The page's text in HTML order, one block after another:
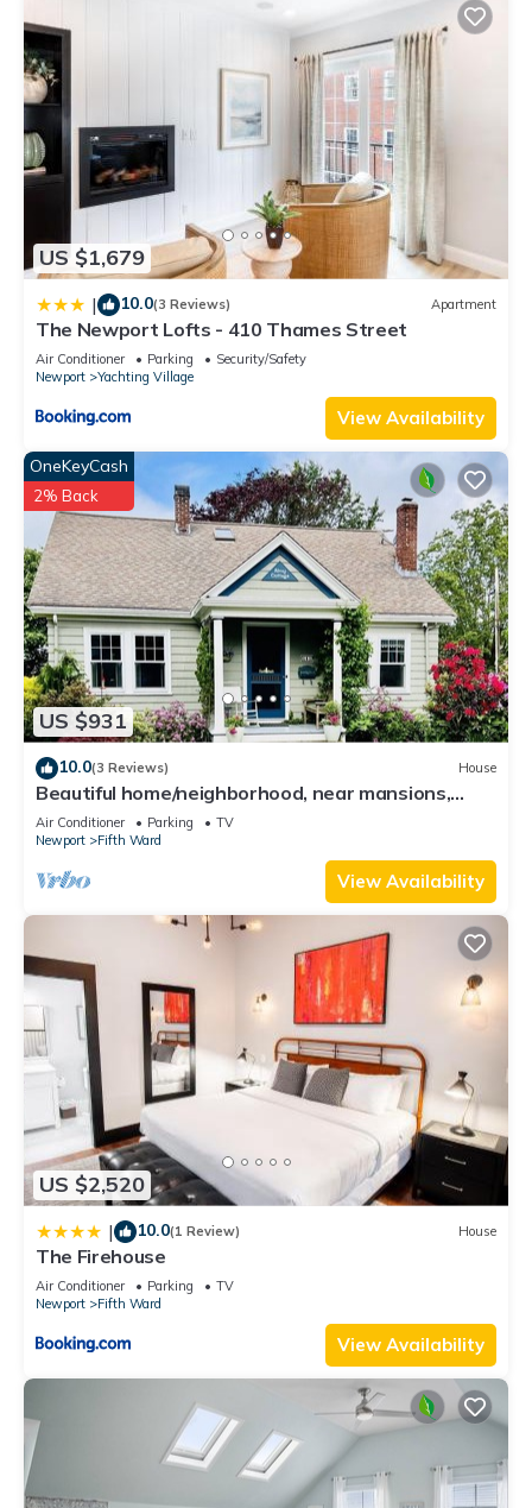
US $1,679
| 10.0(3 Reviews) Apartment
The Newport Lofts - 410 Thames Street
Air Conditioner Parking
Security/Safety
Newport
Yachting Village
View Availability
US $931
OneKeyCash
2% Back
10.0(3 Reviews) House
Beautiful home/neighborhood, near mansions,
beach, Cliff Walk, town, 30 day min
Air Conditioner Parking
TV
Newport
Fifth Ward
View Availability
US $2,520
| 10.0(1 Review) House
The Firehouse
Air Conditioner Parking
TV
Newport
Fifth Ward
View Availability